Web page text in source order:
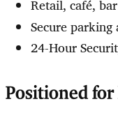
Retail, café,
Secure parking
24-Hour
Positioned